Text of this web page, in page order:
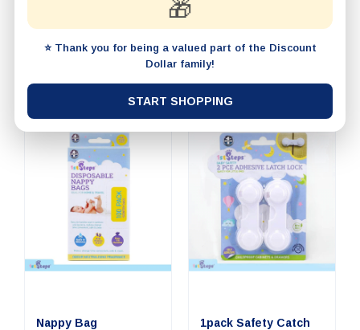
FREE GIFT
🎁
⭐ Thank you for being a valued part of the Discount
START SHOPPING
SHOW